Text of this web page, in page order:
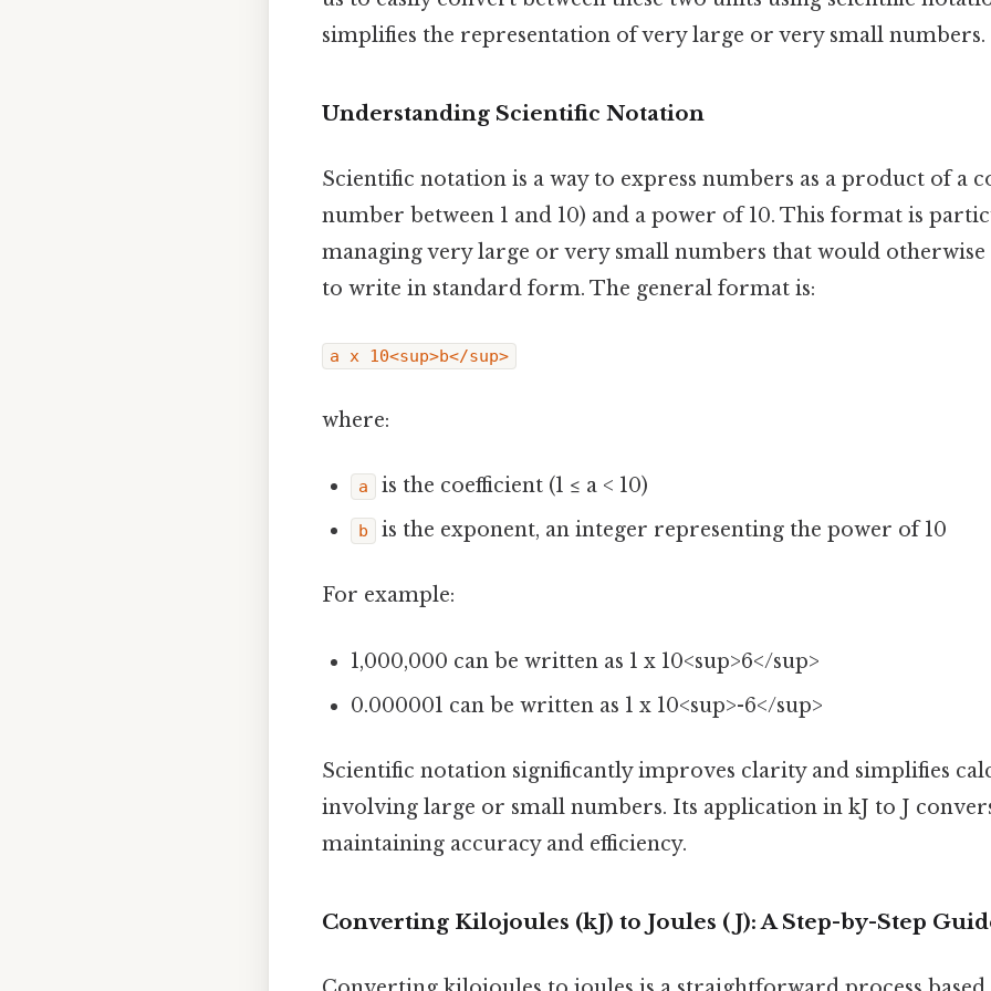
simplifies the representation of very large or very small numbers.
Understanding Scientific Notation
Scientific notation is a way to express numbers as a product of a
number between 1 and 10) and a power of 10. This format is
managing very large or very small numbers that would
to write in standard form. The general format is:
a x 10<sup>b</sup>
where:
a is the coefficient (1 ≤ a < 10)
b is the exponent, an integer representing the power of 10
For example:
1,000,000 can be written as 1 x 10<sup>6</sup>
0.000001 can be written as 1 x 10<sup>-6</sup>
Scientific notation significantly improves clarity and simplifies
involving large or small numbers. Its application in kJ to J
maintaining accuracy and efficiency.
Converting Kilojoules (kJ) to Joules (J): A Step-by-Step